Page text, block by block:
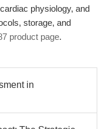
physiology, and
storage, and
product page.
in